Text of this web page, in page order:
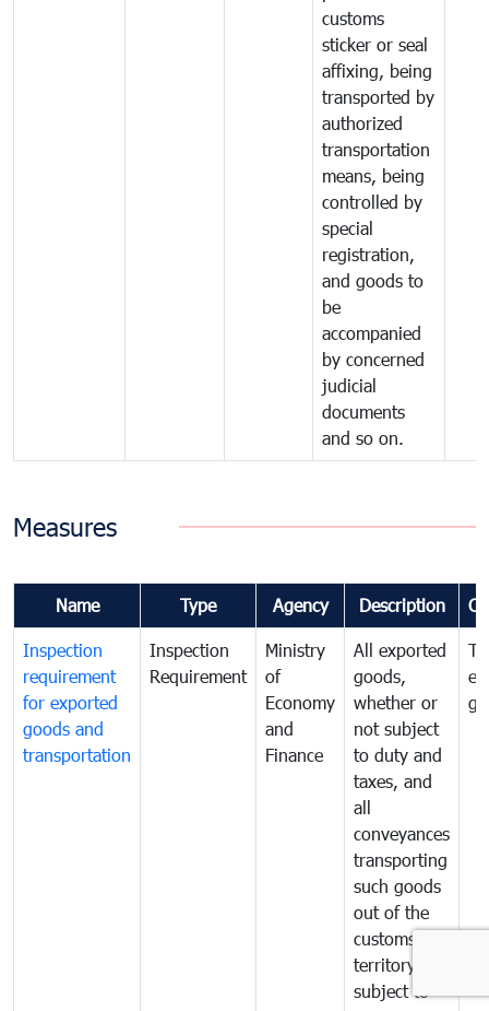
customs
sticker or seal
affixing, being
transported by
authorized
transportation
means, being
controlled by
special
registration,
and goods to
be
accompanied
by concerned
judicial
documents
and so on.
Measures
Name Type Agency Description
Inspection
requirement
for exported
goods and
transportation
Inspection
Requirement
Ministry
of
Economy
and
Finance
All exported
goods,
whether or
not subject
to duty and
taxes, and
all
conveyances
transporting
such goods
out of the
customs
territory are
subject to